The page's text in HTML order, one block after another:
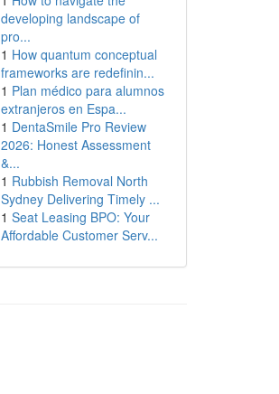
developing landscape of
pro...
1 How quantum conceptual
frameworks are redefinin...
1 Plan médico para alumnos
extranjeros en Espa...
1 DentaSmile Pro Review
2026: Honest Assessment
&...
1 Rubbish Removal North
Sydney Delivering Timely ...
1 Seat Leasing BPO: Your
Affordable Customer Serv...